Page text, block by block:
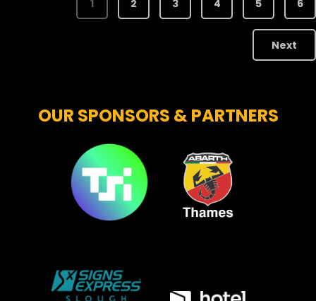
1 2 3 4 5 6
Next
OUR SPONSORS & PARTNERS